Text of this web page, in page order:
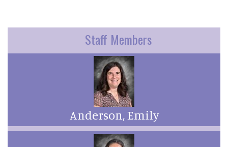
Staff Members
Anderson, Emily